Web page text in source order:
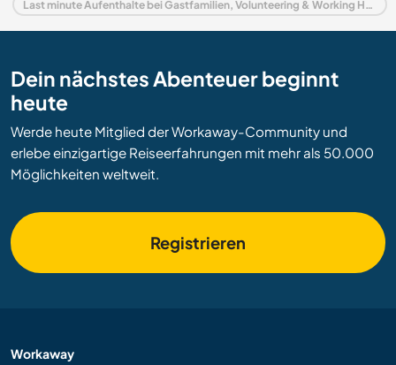
Last minute Aufenthalte bei Gastfamilien, Volunteering & Working Holidays in Uganda
Dein nächstes Abenteuer beginnt
heute
Werde heute Mitglied der Workaway-Community und
erlebe einzigartige Reiseerfahrungen mit mehr als 50.000
Möglichkeiten weltweit.
Registrieren
Workaway